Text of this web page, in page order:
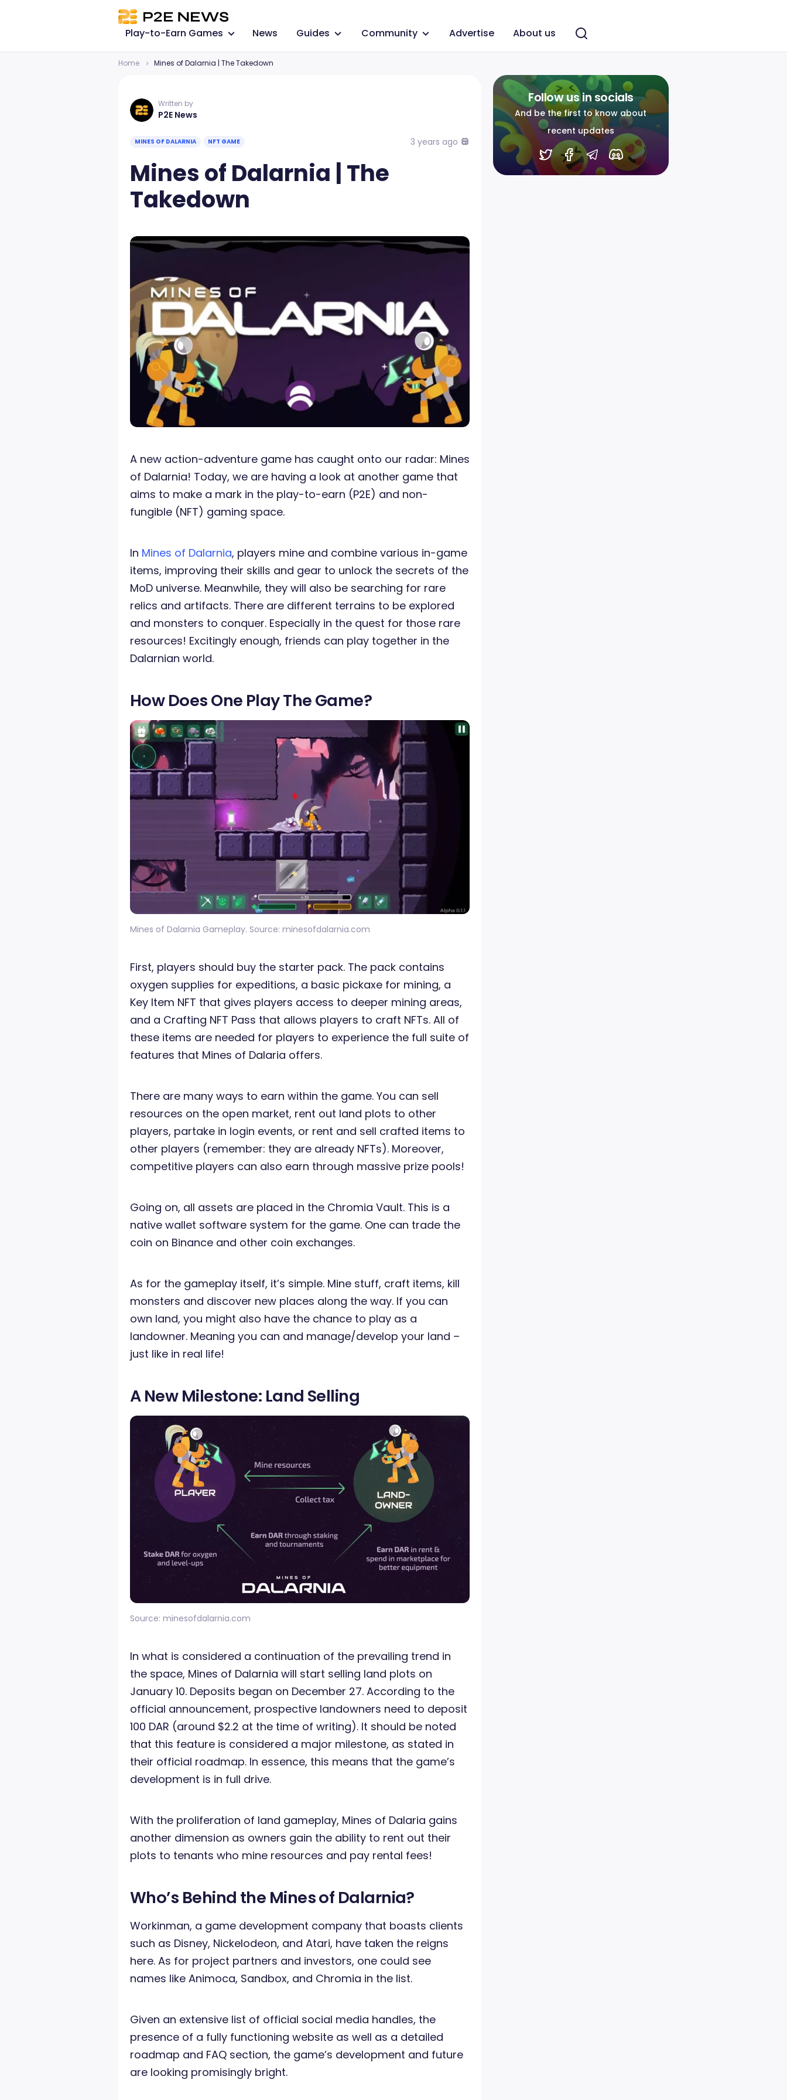
Play-to-Earn Games News Guides Community Advertise About us
Home Mines of Dalarnia | The Takedown
Written by
P2E News
MINES OF DALARNIA NFT GAME 3 years ago
Mines of Dalarnia | The
Takedown
A new action-adventure game has caught onto our radar: Mines
of Dalarnia! Today, we are having a look at another game that
aims to make a mark in the play-to-earn (P2E) and non-
fungible (NFT) gaming space.
In Mines of Dalarnia, players mine and combine various in-game
items, improving their skills and gear to unlock the secrets of the
MoD universe. Meanwhile, they will also be searching for rare
relics and artifacts. There are different terrains to be explored
and monsters to conquer. Especially in the quest for those rare
resources! Excitingly enough, friends can play together in the
Dalarnian world.
How Does One Play The Game?
Mines of Dalarnia Gameplay. Source: minesofdalarnia.com
First, players should buy the starter pack. The pack contains
oxygen supplies for expeditions, a basic pickaxe for mining, a
Key Item NFT that gives players access to deeper mining areas,
and a Crafting NFT Pass that allows players to craft NFTs. All of
these items are needed for players to experience the full suite of
features that Mines of Dalaria offers.
There are many ways to earn within the game. You can sell
resources on the open market, rent out land plots to other
players, partake in login events, or rent and sell crafted items to
other players (remember: they are already NFTs). Moreover,
competitive players can also earn through massive prize pools!
Going on, all assets are placed in the Chromia Vault. This is a
native wallet software system for the game. One can trade the
coin on Binance and other coin exchanges.
As for the gameplay itself, it’s simple. Mine stuff, craft items, kill
monsters and discover new places along the way. If you can
own land, you might also have the chance to play as a
landowner. Meaning you can and manage/develop your land –
just like in real life!
A New Milestone: Land Selling
Source: minesofdalarnia.com
In what is considered a continuation of the prevailing trend in
the space, Mines of Dalarnia will start selling land plots on
January 10. Deposits began on December 27. According to the
official announcement, prospective landowners need to deposit
100 DAR (around $2.2 at the time of writing). It should be noted
that this feature is considered a major milestone, as stated in
their official roadmap. In essence, this means that the game’s
development is in full drive.
With the proliferation of land gameplay, Mines of Dalaria gains
another dimension as owners gain the ability to rent out their
plots to tenants who mine resources and pay rental fees!
Who’s Behind the Mines of Dalarnia?
Workinman, a game development company that boasts clients
such as Disney, Nickelodeon, and Atari, have taken the reigns
here. As for project partners and investors, one could see
names like Animoca, Sandbox, and Chromia in the list.
Given an extensive list of official social media handles, the
presence of a fully functioning website as well as a detailed
roadmap and FAQ section, the game’s development and future
are looking promisingly bright.
Follow us in socials
And be the first to know about
recent updates